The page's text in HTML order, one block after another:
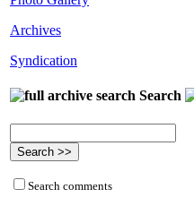
Archives
Syndication
Search
Search comments